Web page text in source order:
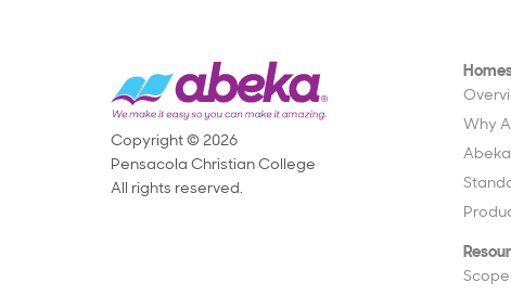
Why
Copyright © 2026
Pensacola Christian College
All rights reserved.